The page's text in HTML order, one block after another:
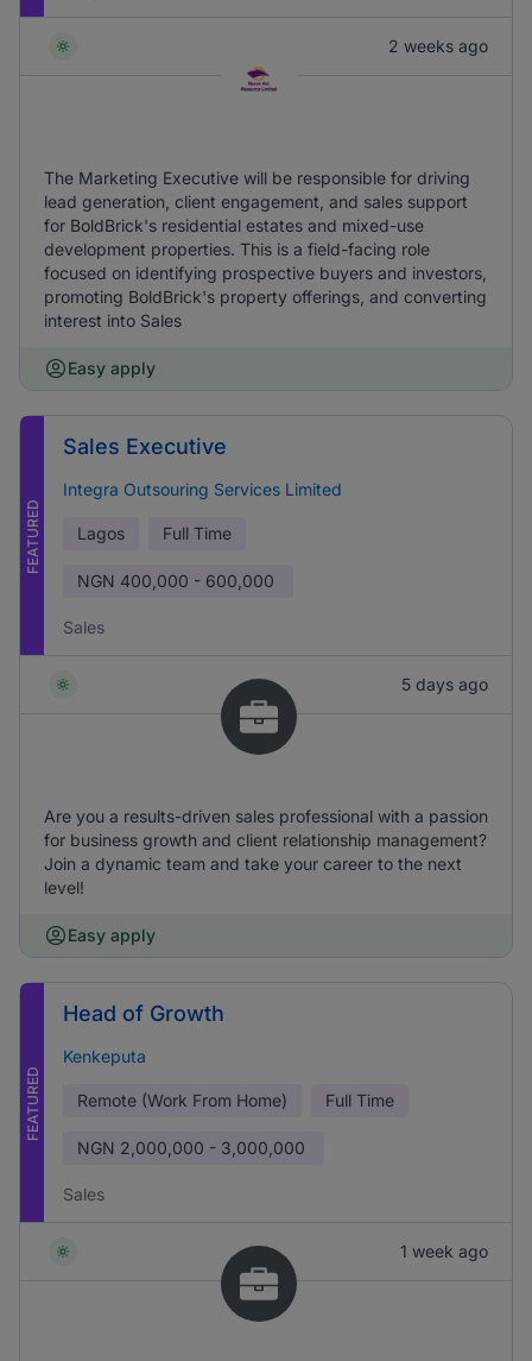
2 weeks ago
The Marketing Executive will be responsible for driving
lead generation, client engagement, and sales support
for BoldBrick's residential estates and mixed-use
development properties. This is a field-facing role
focused on identifying prospective buyers and investors,
promoting BoldBrick's property offerings, and converting
interest into Sales
Easy apply
FEATURED
Sales Executive
Integra Outsouring Services Limited
Lagos Full Time
NGN 400,000 - 600,000
Sales
5 days ago
Are you a results-driven sales professional with a passion
for business growth and client relationship management?
Join a dynamic team and take your career to the next
level!
Easy apply
FEATURED
Head of Growth
Kenkeputa
Remote (Work From Home) Full Time
NGN 2,000,000 - 3,000,000
Sales
1 week ago